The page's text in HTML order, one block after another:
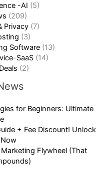
-AI (5)
(209)
Privacy (7)
(3)
Software (13)
SaaS(14)
(2)
for Beginners: Ultimate
+ Fee Discount! Unlock
Flywheel (That